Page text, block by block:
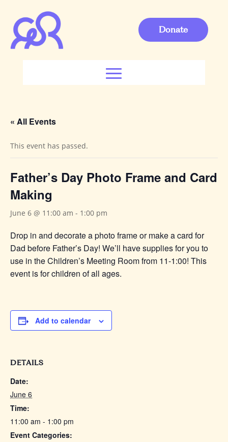
Donate
« All Events
This event has passed.
Father’s Day Photo Frame and Card
Making
June 6 @ 11:00 am - 1:00 pm
Drop in and decorate a photo frame or make a card for
Dad before Father’s Day! We’ll have supplies for you to
use in the Children’s Meeting Room from 11-1:00! This
event is for children of all ages.
Add to calendar
DETAILS
Date:
June 6
Time:
11:00 am - 1:00 pm
Event Categories: